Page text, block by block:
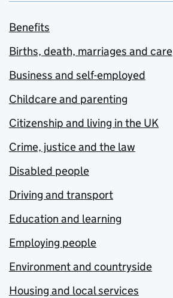
Benefits
Births, death, marriages and care
Business and self-employed
Childcare and parenting
Citizenship and living in the UK
Crime, justice and the law
Disabled people
Driving and transport
Education and learning
Employing people
Environment and countryside
Housing and local services